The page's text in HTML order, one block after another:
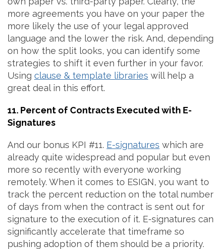
more agreements you have on your paper the
more likely the use of your legal approved
language and the lower the risk. And, depending
on how the split looks, you can identify some
strategies to shift it even further in your favor.
Using clause & template libraries will help a
great deal in this effort.
11. Percent of Contracts Executed with E-
Signatures
And our bonus KPI #11. E-signatures which are
already quite widespread and popular but even
more so recently with everyone working
remotely. When it comes to ESIGN, you want to
track the percent reduction on the total number
of days from when the contract is sent out for
signature to the execution of it. E-signatures can
significantly accelerate that timeframe so
pushing adoption of them should be a priority.